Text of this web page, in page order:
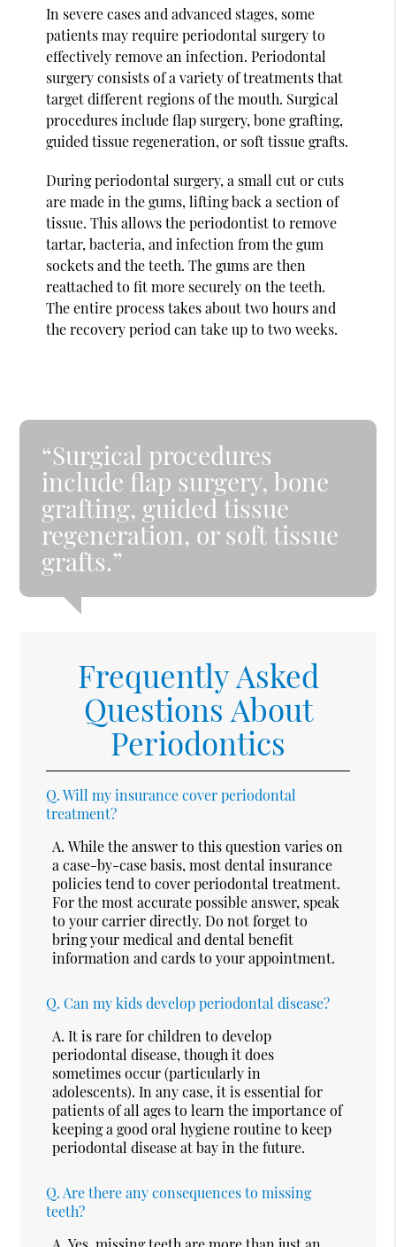
In severe cases and advanced stages, some
patients may require periodontal surgery to
effectively remove an infection. Periodontal
surgery consists of a variety of treatments that
target different regions of the mouth. Surgical
procedures include flap surgery, bone grafting,
guided tissue regeneration, or soft tissue grafts.
During periodontal surgery, a small cut or cuts
are made in the gums, lifting back a section of
tissue. This allows the periodontist to remove
tartar, bacteria, and infection from the gum
sockets and the teeth. The gums are then
reattached to fit more securely on the teeth.
The entire process takes about two hours and
the recovery period can take up to two weeks.
“Surgical procedures
include flap surgery, bone
grafting, guided tissue
regeneration, or soft tissue
grafts.”
Frequently Asked
Questions About
Periodontics
Q. Will my insurance cover periodontal
treatment?
A. While the answer to this question varies on
a case-by-case basis, most dental insurance
policies tend to cover periodontal treatment.
For the most accurate possible answer, speak
to your carrier directly. Do not forget to
bring your medical and dental benefit
information and cards to your appointment.
Q. Can my kids develop periodontal disease?
A. It is rare for children to develop
periodontal disease, though it does
sometimes occur (particularly in
adolescents). In any case, it is essential for
patients of all ages to learn the importance of
keeping a good oral hygiene routine to keep
periodontal disease at bay in the future.
Q. Are there any consequences to missing
teeth?